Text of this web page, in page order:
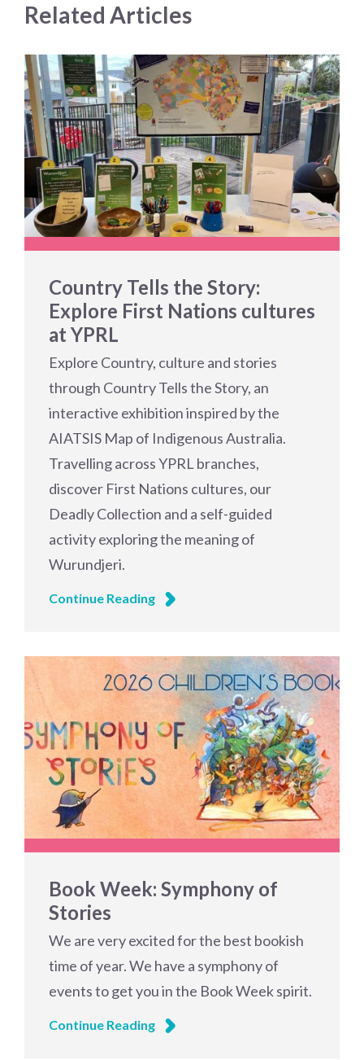
Related Articles
Country Tells the Story:
Explore First Nations cultures
at YPRL
Explore Country, culture and stories
through Country Tells the Story, an
interactive exhibition inspired by the
AIATSIS Map of Indigenous Australia.
Travelling across YPRL branches,
discover First Nations cultures, our
Deadly Collection and a self-guided
activity exploring the meaning of
Wurundjeri.
Continue Reading
Book Week: Symphony of
Stories
We are very excited for the best bookish
time of year. We have a symphony of
events to get you in the Book Week spirit.
Continue Reading